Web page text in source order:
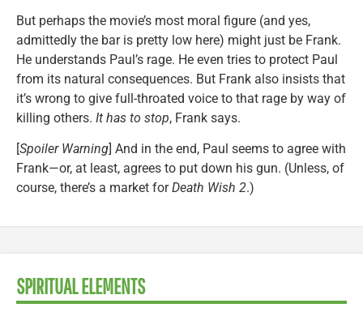
But perhaps the movie’s most moral figure (and yes,
admittedly the bar is pretty low here) might just be Frank.
He understands Paul’s rage. He even tries to protect Paul
from its natural consequences. But Frank also insists that
it’s wrong to give full-throated voice to that rage by way of
killing others. It has to stop, Frank says.
[Spoiler Warning] And in the end, Paul seems to agree with
Frank—or, at least, agrees to put down his gun. (Unless, of
course, there’s a market forDeath Wish 2.)
SPIRITUAL ELEMENTS